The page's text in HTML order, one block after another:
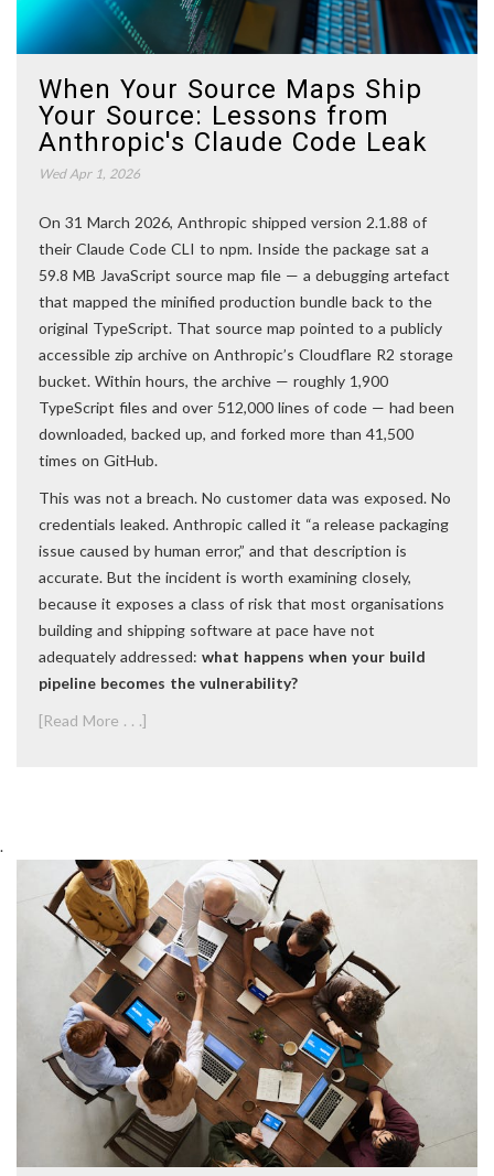
When Your Source Maps Ship
Your Source: Lessons from
Anthropic's Claude Code Leak
Wed Apr 1, 2026
On 31 March 2026, Anthropic shipped version 2.1.88 of
their Claude Code CLI to npm. Inside the package sat a
59.8 MB JavaScript source map file — a debugging artefact
that mapped the minified production bundle back to the
original TypeScript. That source map pointed to a publicly
accessible zip archive on Anthropic’s Cloudflare R2 storage
bucket. Within hours, the archive — roughly 1,900
TypeScript files and over 512,000 lines of code — had been
downloaded, backed up, and forked more than 41,500
times on GitHub.
This was not a breach. No customer data was exposed. No
credentials leaked. Anthropic called it “a release packaging
issue caused by human error,” and that description is
accurate. But the incident is worth examining closely,
because it exposes a class of risk that most organisations
building and shipping software at pace have not
adequately addressed: what happens when your build
pipeline becomes the vulnerability?
[Read More . . .]
.